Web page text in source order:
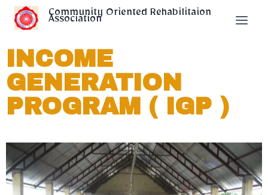
Community Oriented Rehabilitaion
Association
INCOME
GENERATION
PROGRAM ( IGP )